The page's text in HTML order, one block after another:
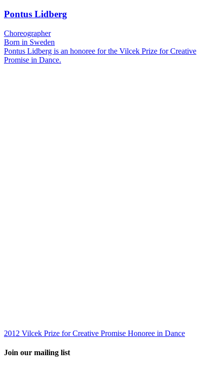
Pontus Lidberg
Choreographer
Born in Sweden
Pontus Lidberg is an honoree for the Vilcek Prize for Creative
Promise in Dance.
2012 Vilcek Prize for Creative Promise Honoree in Dance
Join our mailing list